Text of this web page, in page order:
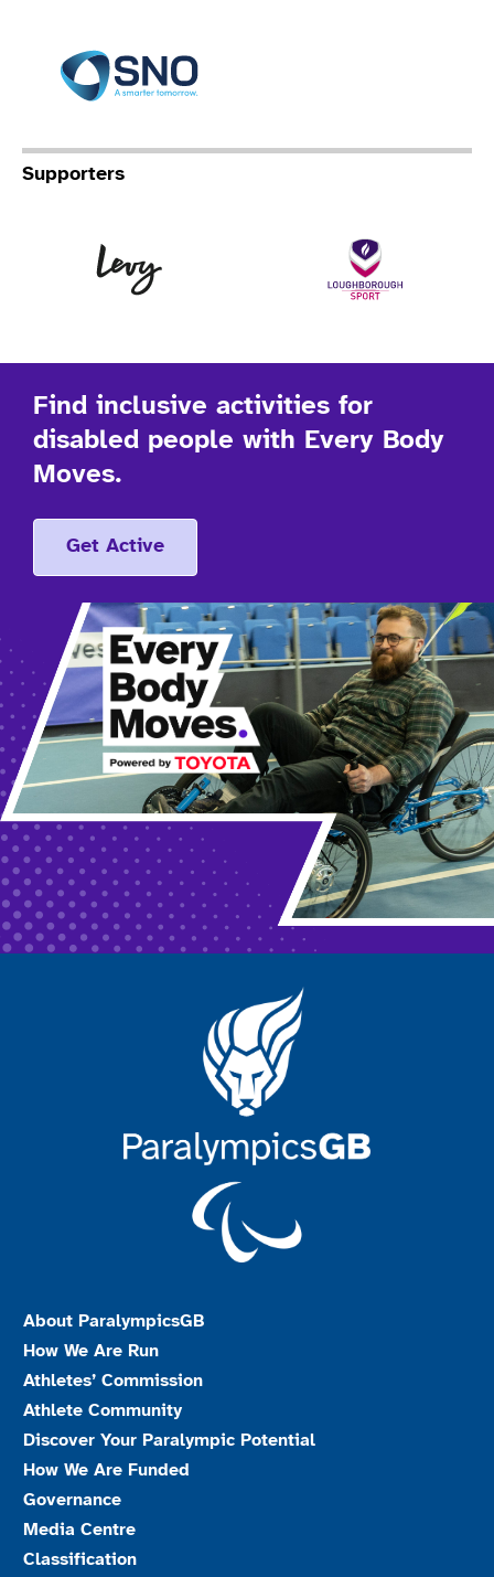
Supporters
Find inclusive activities for
disabled people with Every Body
Moves.
Get Active
About ParalympicsGB
How We Are Run
Athletes’ Commission
Athlete Community
Discover Your Paralympic Potential
How We Are Funded
Governance
Media Centre
Classification